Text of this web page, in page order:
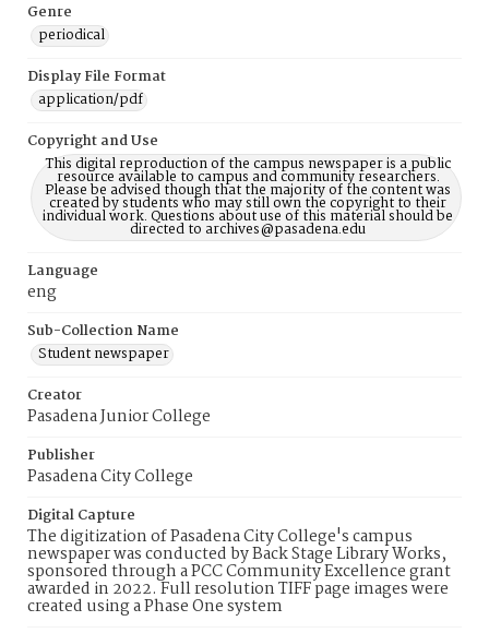
Genre
periodical
Display File Format
application/pdf
Copyright and Use
This digital reproduction of the campus newspaper is a public
resource available to campus and community researchers.
Please be advised though that the majority of the content was
created by students who may still own the copyright to their
individual work. Questions about use of this material should be
directed to archives@pasadena.edu
Language
eng
Sub-Collection Name
Student newspaper
Creator
Pasadena Junior College
Publisher
Pasadena City College
Digital Capture
The digitization of Pasadena City College's campus
newspaper was conducted by Back Stage Library Works,
sponsored through a PCC Community Excellence grant
awarded in 2022. Full resolution TIFF page images were
created using a Phase One system